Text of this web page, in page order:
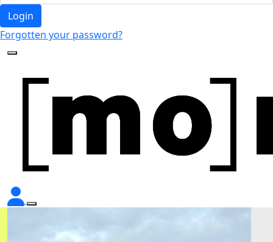
Login
Forgotten your password?